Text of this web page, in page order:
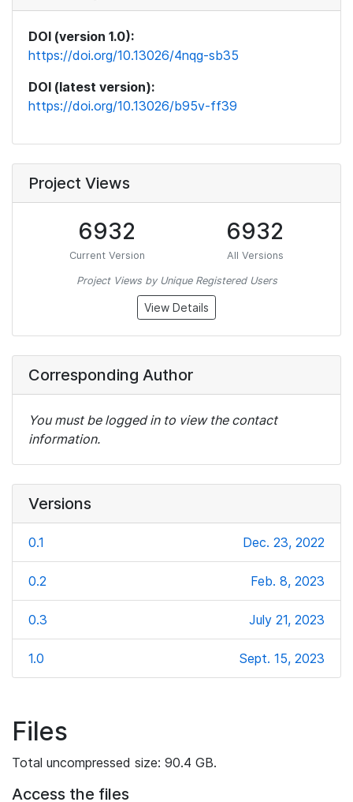
DOI (version 1.0):
https://doi.org/10.13026/4nqg-sb35
DOI (latest version):
https://doi.org/10.13026/b95v-ff39
Project Views
6932
Current Version
6932
All Versions
Project Views by Unique Registered Users
View Details
Corresponding Author
You must be logged in to view the contact
information.
Versions
0.1 Dec. 23, 2022
0.2 Feb. 8, 2023
0.3 July 21, 2023
1.0 Sept. 15, 2023
Files
Total uncompressed size: 90.4 GB.
Access the files